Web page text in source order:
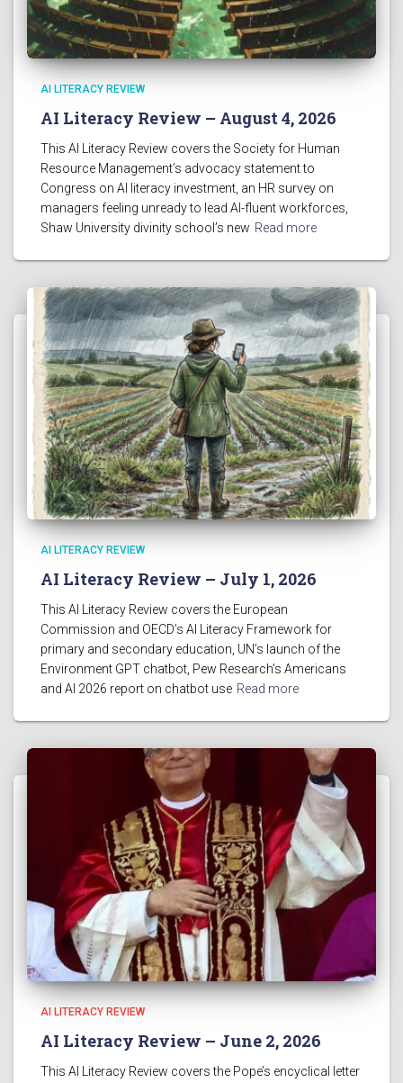
AI LITERACY REVIEW
AI Literacy Review – August 4, 2026
This AI Literacy Review covers the Society for Human
Resource Management’s advocacy statement to
Congress on AI literacy investment, an HR survey on
managers feeling unready to lead AI-fluent workforces,
Shaw University divinity school’s new Read more
AI LITERACY REVIEW
AI Literacy Review – July 1, 2026
This AI Literacy Review covers the European
Commission and OECD’s AI Literacy Framework for
primary and secondary education, UN’s launch of the
Environment GPT chatbot, Pew Research’s Americans
and AI 2026 report on chatbot use Read more
AI LITERACY REVIEW
AI Literacy Review – June 2, 2026
This AI Literacy Review covers the Pope’s encyclical letter